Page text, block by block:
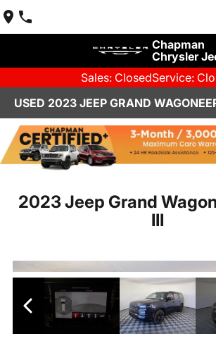
Chapman
Chrysler
Sales: ClosedService:
2023 Jeep Grand
III